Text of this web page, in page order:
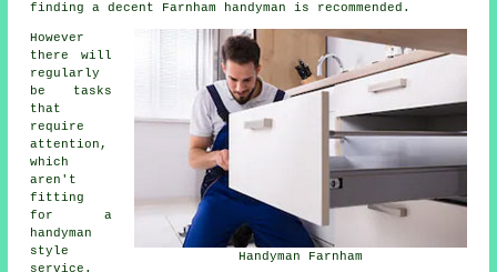
finding a decent Farnham handyman is recommended.
Handyman Farnham
However
there will
regularly
be tasks
that
require
attention,
which
aren't
fitting
for a
handyman
style
service.